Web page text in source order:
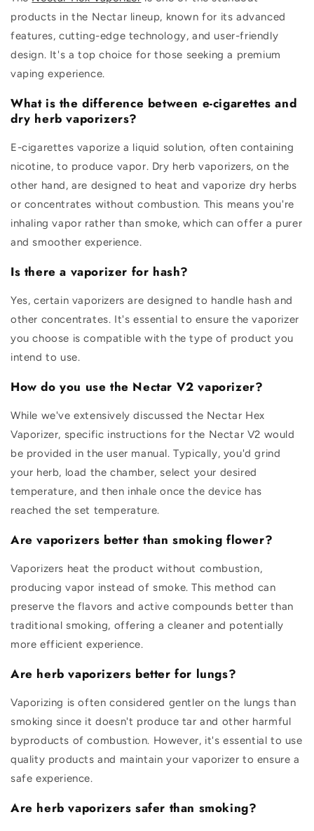
products in the Nectar lineup, known for its advanced
features, cutting-edge technology, and user-friendly
design. It's a top choice for those seeking a premium
vaping experience.
What is the difference between e-cigarettes and
dry herb vaporizers?
E-cigarettes vaporize a liquid solution, often containing
nicotine, to produce vapor. Dry herb vaporizers, on the
other hand, are designed to heat and vaporize dry herbs
or concentrates without combustion. This means you're
inhaling vapor rather than smoke, which can offer a purer
and smoother experience.
Is there a vaporizer for hash?
Yes, certain vaporizers are designed to handle hash and
other concentrates. It's essential to ensure the vaporizer
you choose is compatible with the type of product you
intend to use.
How do you use the Nectar V2 vaporizer?
While we've extensively discussed the Nectar Hex
Vaporizer, specific instructions for the Nectar V2 would
be provided in the user manual. Typically, you'd grind
your herb, load the chamber, select your desired
temperature, and then inhale once the device has
reached the set temperature.
Are vaporizers better than smoking flower?
Vaporizers heat the product without combustion,
producing vapor instead of smoke. This method can
preserve the flavors and active compounds better than
traditional smoking, offering a cleaner and potentially
more efficient experience.
Are herb vaporizers better for lungs?
Vaporizing is often considered gentler on the lungs than
smoking since it doesn't produce tar and other harmful
byproducts of combustion. However, it's essential to use
quality products and maintain your vaporizer to ensure a
safe experience.
Are herb vaporizers safer than smoking?